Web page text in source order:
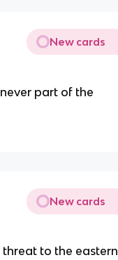
New cards
part of the
New cards
to the eastern